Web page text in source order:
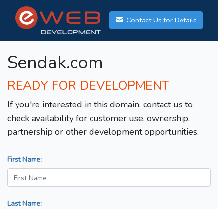
Contact Us for Details
Sendak.com
READY FOR DEVELOPMENT
If you're interested in this domain, contact us to
check availability for customer use, ownership,
partnership or other development opportunities.
First Name:
Last Name: